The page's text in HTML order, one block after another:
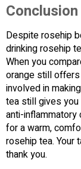
Conclusion
Despite rosehip
drinking rosehip
When you
orange still
involved in
tea still gives you
anti-inflammatory
for a warm,
rosehip tea.
thank you.